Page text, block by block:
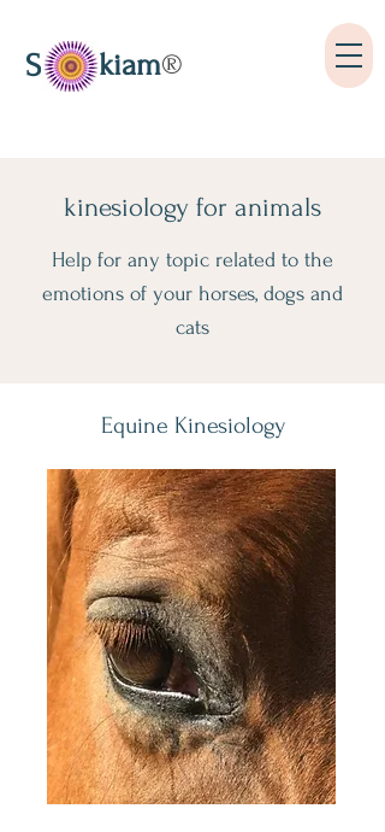
S kiam®
kinesiology for animals
Help for any topic related to the
emotions of your horses, dogs and
cats
Equine Kinesiology